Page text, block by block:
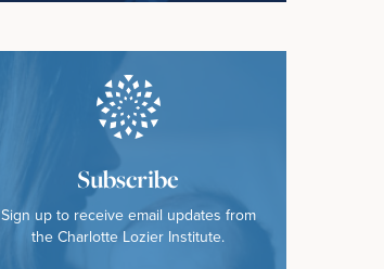
Subscribe
Sign up to receive email updates from
the Charlotte Lozier Institute.